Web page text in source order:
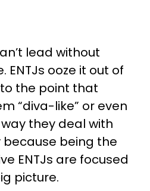
lead without
ooze it out of
the point that
“diva-like” or even
they deal with
because being the
ENTJs are focused
picture.